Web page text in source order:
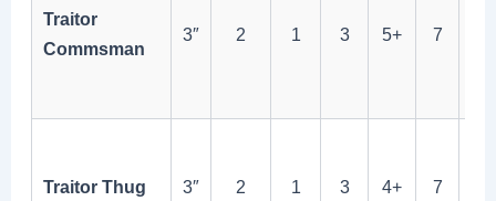
Traitor
Commsman
3″ 2 1 3 5+ 7
Traitor Thug 3″ 2 1 3 4+ 7